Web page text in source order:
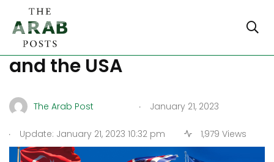
Turkey-UK’s Arms deal,
and the USA
The Arab Post . January 21, 2023
. Update: January 21, 2023 10:32 pm 1,979 Views